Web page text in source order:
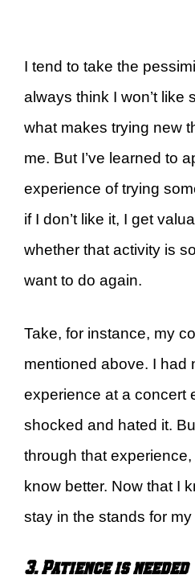
I tend to take the
always think I won’t like
what makes trying new
me. But I’ve learned to
experience of trying
if I don’t like it, I get
whether that activity is
want to do again.
Take, for instance, my
mentioned above. I had
experience at a concert
shocked and hated it.
through that experience,
know better. Now that I
stay in the stands for
3. Patience is needed